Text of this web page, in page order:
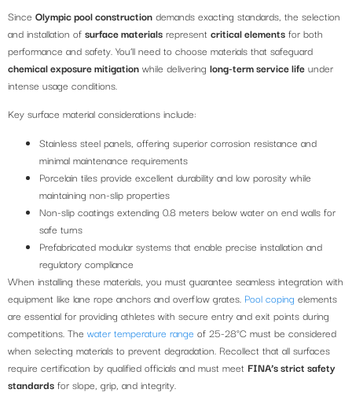
Since Olympic pool construction demands exacting standards, the selection
and installation of surface materials represent critical elements for both
performance and safety. You’ll need to choose materials that safeguard
chemical exposure mitigation while delivering long-term service life under
intense usage conditions.
Key surface material considerations include:
Stainless steel panels, offering superior corrosion resistance and
minimal maintenance requirements
Porcelain tiles provide excellent durability and low porosity while
maintaining non-slip properties
Non-slip coatings extending 0.8 meters below water on end walls for
safe turns
Prefabricated modular systems that enable precise installation and
regulatory compliance
When installing these materials, you must guarantee seamless integration with
equipment like lane rope anchors and overflow grates. Pool coping elements
are essential for providing athletes with secure entry and exit points during
competitions. The water temperature range of 25-28°C must be considered
when selecting materials to prevent degradation. Recollect that all surfaces
require certification by qualified officials and must meet FINA’s strict safety
standards for slope, grip, and integrity.